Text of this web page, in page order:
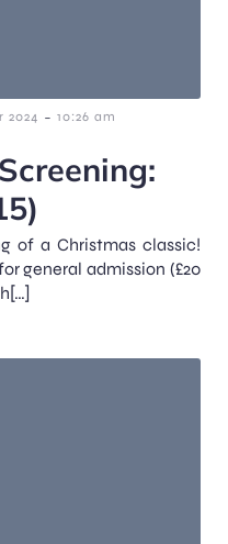
2024 - 10:26 am
of a Christmas classic!
general admission (£20